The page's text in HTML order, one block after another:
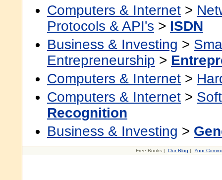
Computers & Internet >
Protocols & API's > ISDN
Business & Investing >
Entrepreneurship >
Computers & Internet >
Computers & Internet >
Recognition
Business & Investing >
Free Books | Our Blog | Your